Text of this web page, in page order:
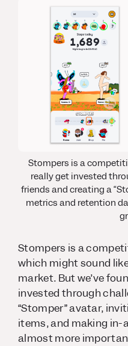
Stompers is a
really get invested
friends and creating a
metrics and retention
Stompers is a
which might sound
market. But we’ve
invested through
“Stomper” avatar,
items, and making in-
almost more